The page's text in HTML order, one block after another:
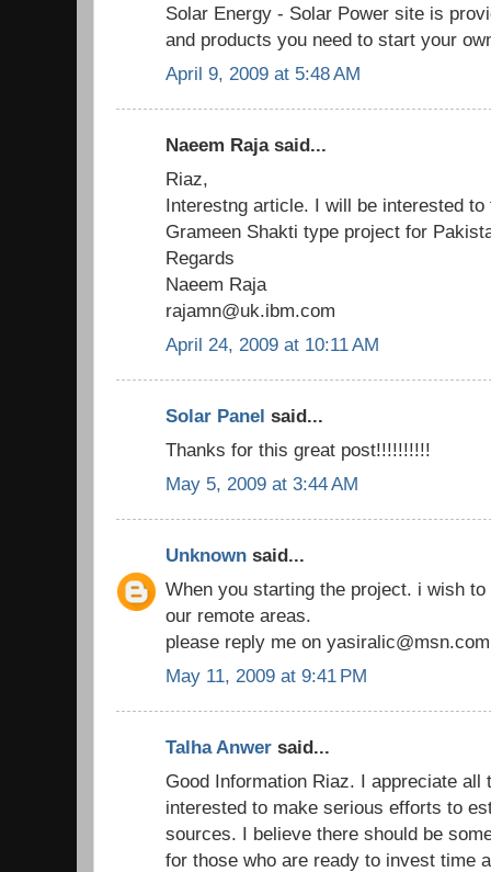
Solar Energy - Solar Power site is
and products you need to start your
April 9, 2009 at 5:48 AM
Naeem Raja said...
Riaz,
Interestng article. I will be interested
Grameen Shakti type project for
Regards
Naeem Raja
rajamn@uk.ibm.com
April 24, 2009 at 10:11 AM
Solar Panel said...
Thanks for this great post!!!!!!!!!!
May 5, 2009 at 3:44 AM
Unknown said...
When you starting the project. i wish
our remote areas.
please reply me on
May 11, 2009 at 9:41 PM
Talha Anwer said...
Good Information Riaz. I appreciate all
interested to make serious efforts to
sources. I believe there should be
for those who are ready to invest time